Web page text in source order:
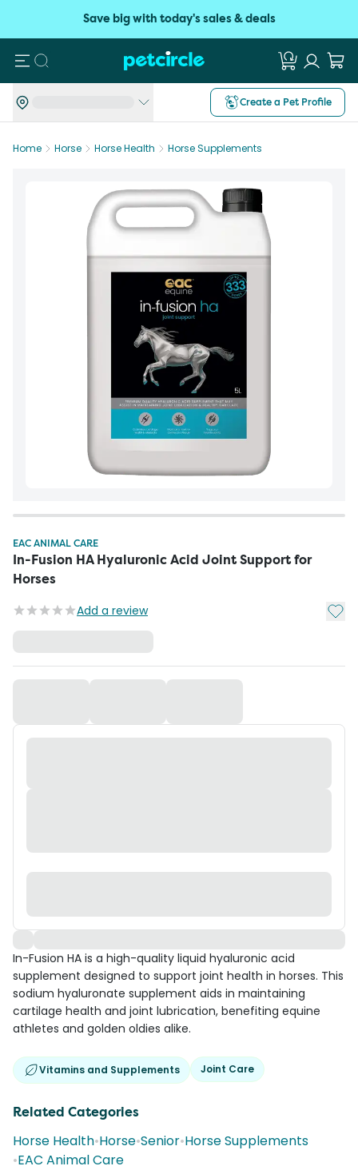
Save big with today's sales & deals
Search
Create a Pet Profile
Home Horse Horse Health Horse Supplements
EAC ANIMAL CARE
In-Fusion HA Hyaluronic Acid Joint Support for
Horses
Add a review Add
In-Fusion HA is a high-quality liquid hyaluronic acid
supplement designed to support joint health in horses. This
sodium hyaluronate supplement aids in maintaining
cartilage health and joint lubrication, benefiting equine
athletes and golden oldies alike.
Vitamins and Supplements Joint Care
Related Categories
Horse Health•Horse•Senior•Horse Supplements
•EAC Animal Care